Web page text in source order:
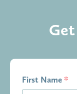
First Name *